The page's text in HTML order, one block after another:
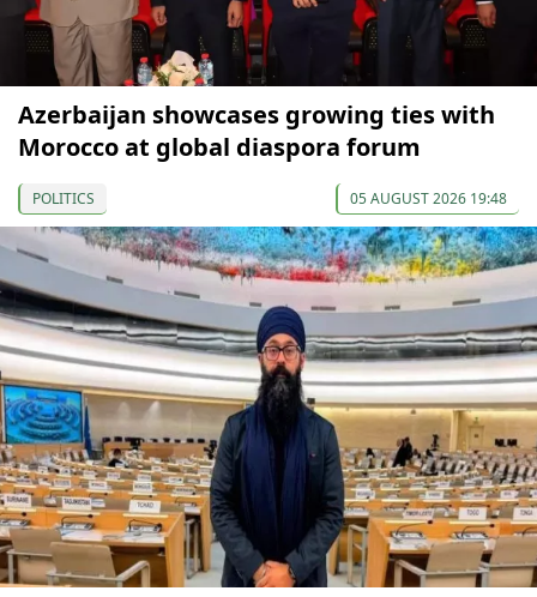
Azerbaijan showcases growing ties with
Morocco at global diaspora forum
POLITICS 05 AUGUST 2026 19:48